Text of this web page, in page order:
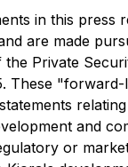
in this press
are made
Private
These
and
or